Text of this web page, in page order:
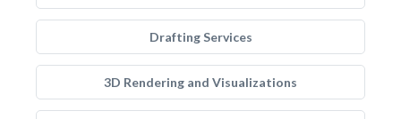
Drafting Services
3D Rendering and Visualizations